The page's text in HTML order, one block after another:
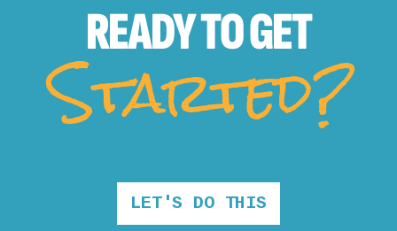
READY TOGET
Started?
LET'S DO THIS